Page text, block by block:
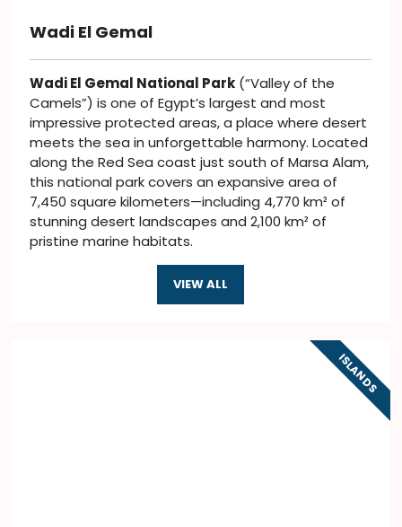
Wadi El Gemal
Wadi El Gemal National Park (“Valley of the
Camels”) is one of Egypt’s largest and most
impressive protected areas, a place where desert
meets the sea in unforgettable harmony. Located
along the Red Sea coast just south of Marsa Alam,
this national park covers an expansive area of
7,450 square kilometers—including 4,770 km² of
stunning desert landscapes and 2,100 km² of
pristine marine habitats.
VIEW ALL
ISLANDS